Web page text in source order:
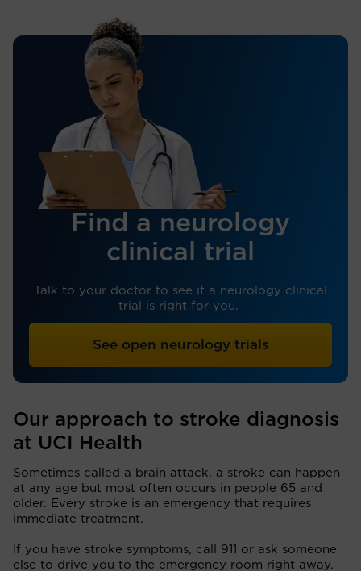
Find a neurology
clinical trial
Talk to your doctor to see if a neurology clinical
trial is right for you.
See open neurology trials
Our approach to stroke diagnosis
at UCI Health
Sometimes called a brain attack, a stroke can happen
at any age but most often occurs in people 65 and
older. Every stroke is an emergency that requires
immediate treatment.
If you have stroke symptoms, call 911 or ask someone
else to drive you to the emergency room right away.